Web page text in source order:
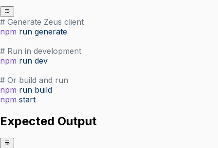
# Generate Zeus client
npm run generate
# Run in development
npm run dev
# Or build and run
npm run build
npm start
Expected Output